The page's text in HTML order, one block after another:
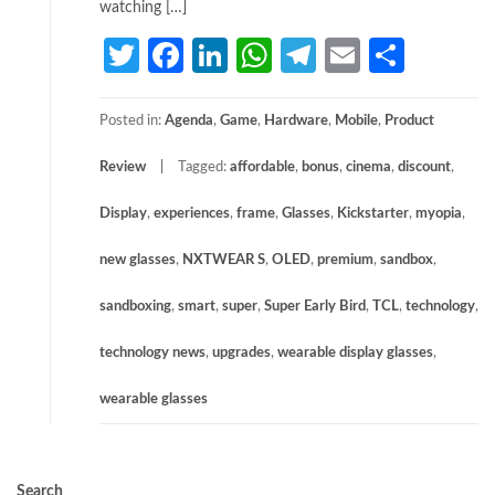
watching […]
TwitterFacebook
LinkedIn
WhatsApp
Telegram
Email
Posted in: Agenda, Game, Hardware, Mobile, Product
Review Tagged: affordable, bonus, cinema, discount,
Display, experiences, frame, Glasses, Kickstarter, myopia,
new glasses, NXTWEAR S, OLED, premium, sandbox,
sandboxing, smart, super, Super Early Bird, TCL, technology,
technology news, upgrades, wearable display glasses,
wearable glasses
Search